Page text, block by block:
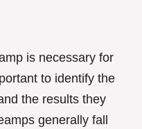
is necessary for
to identify the
the results they
generally fall